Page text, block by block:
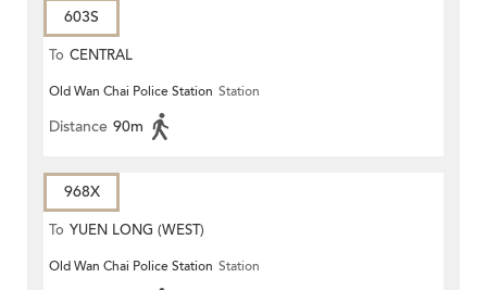
603S
To CENTRAL
Old Wan Chai Police Station Station
Distance 90m
968X
To YUEN LONG (WEST)
Old Wan Chai Police Station Station